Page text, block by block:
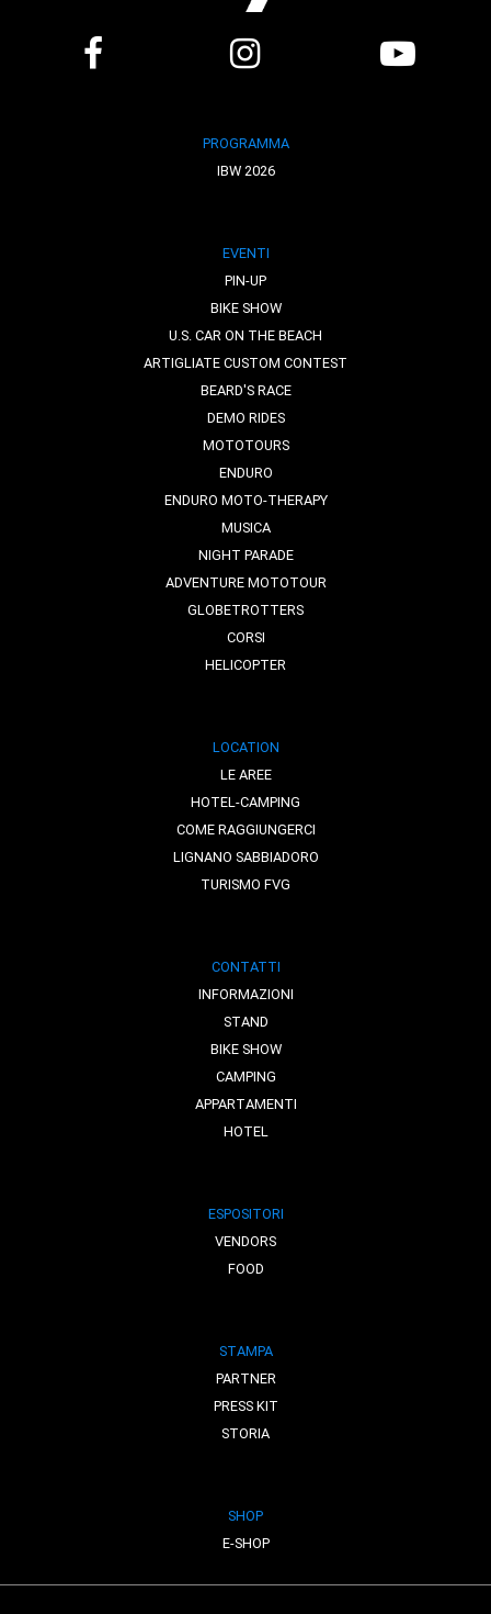
PROGRAMMA
IBW 2026
EVENTI
PIN-UP
BIKE SHOW
U.S. CAR ON THE BEACH
ARTIGLIATE CUSTOM CONTEST
BEARD'S RACE
DEMO RIDES
MOTOTOURS
ENDURO
ENDURO MOTO-THERAPY
MUSICA
NIGHT PARADE
ADVENTURE MOTOTOUR
GLOBETROTTERS
CORSI
HELICOPTER
LOCATION
LE AREE
HOTEL-CAMPING
COME RAGGIUNGERCI
LIGNANO SABBIADORO
TURISMO FVG
CONTATTI
INFORMAZIONI
STAND
BIKE SHOW
CAMPING
APPARTAMENTI
HOTEL
ESPOSITORI
VENDORS
FOOD
STAMPA
PARTNER
PRESS KIT
STORIA
SHOP
E-SHOP